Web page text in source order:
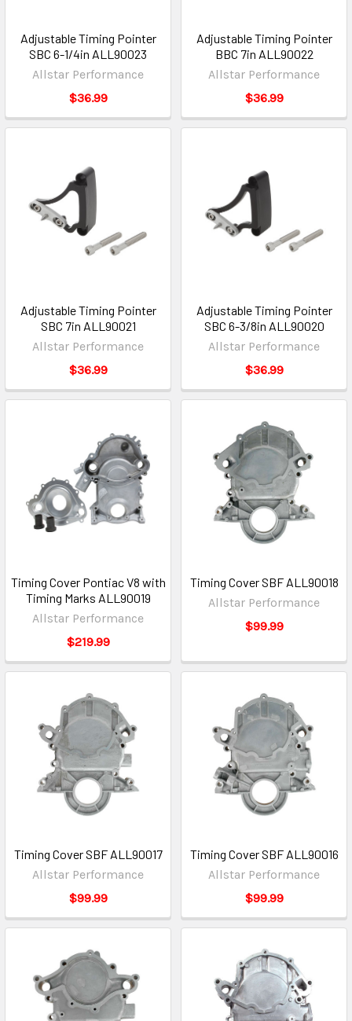
Adjustable Timing Pointer
SBC 6-1/4in ALL90023
Allstar Performance
$36.99
Adjustable Timing Pointer
BBC 7in ALL90022
Allstar Performance
$36.99
Adjustable Timing Pointer
SBC 7in ALL90021
Allstar Performance
$36.99
Adjustable Timing Pointer
SBC 6-3/8in ALL90020
Allstar Performance
$36.99
Timing Cover Pontiac V8 with
Timing Marks ALL90019
Allstar Performance
$219.99
Timing Cover SBF ALL90018
Allstar Performance
$99.99
Timing Cover SBF ALL90017
Allstar Performance
$99.99
Timing Cover SBF ALL90016
Allstar Performance
$99.99